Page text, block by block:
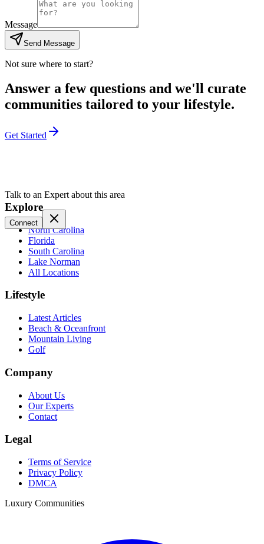
Message
Send Message
Not sure where to start?
Answer a few questions and we'll curate
communities tailored to your lifestyle.
Get Started
Talk to an Expert about this area
Connect
Explore
North Carolina
Florida
South Carolina
Lake Norman
All Locations
Lifestyle
Latest Articles
Beach & Oceanfront
Mountain Living
Golf
Company
About Us
Our Experts
Contact
Legal
Terms of Service
Privacy Policy
DMCA
Luxury Communities